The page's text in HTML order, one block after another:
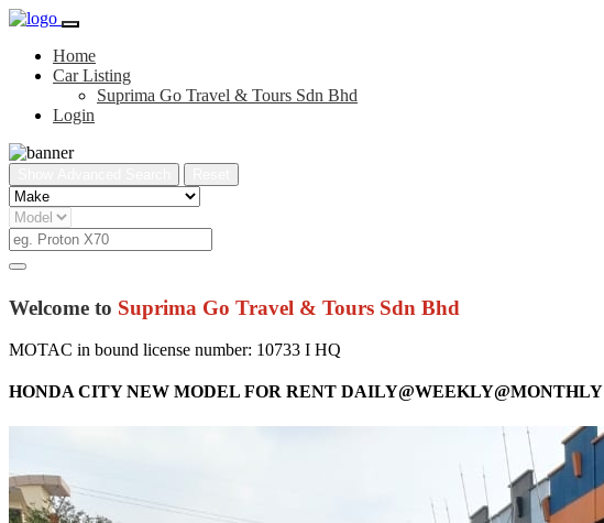
Home
Car Listing
Suprima Go Travel & Tours Sdn Bhd
Login
Welcome to Suprima Go Travel & Tours Sdn Bhd
MOTAC in bound license number: 10733 I HQ
HONDA CITY NEW MODEL FOR RENT DAILY@WEEKLY@MONTHLY